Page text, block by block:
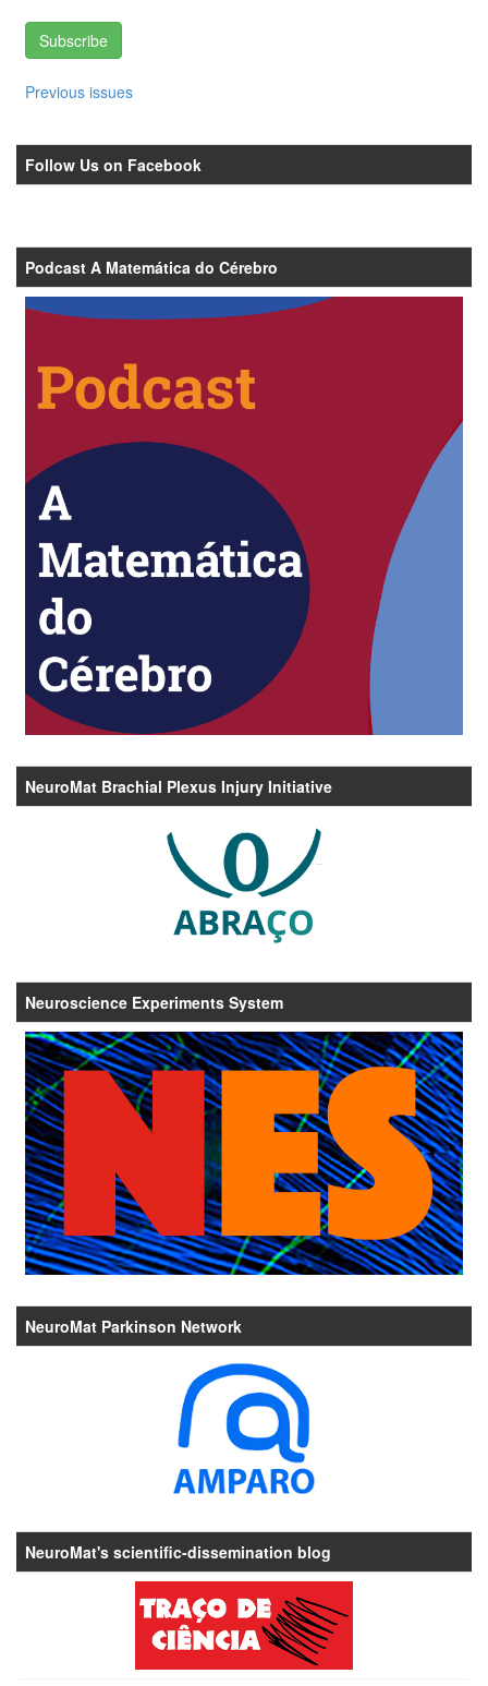
Subscribe
Previous issues
Follow Us on Facebook
Podcast A Matemática do Cérebro
NeuroMat Brachial Plexus Injury Initiative
Neuroscience Experiments System
NeuroMat Parkinson Network
NeuroMat's scientific-dissemination blog